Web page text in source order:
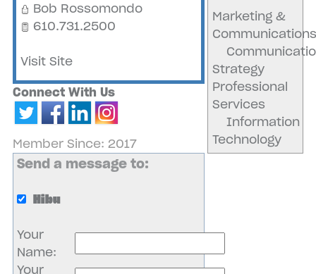
Marketing &
Strategy
Professional
Services
Information
Technology
Bob Rossomondo
610.731.2500
Visit Site
Connect With Us
Member Since: 2017
Send a message to:
Hibu
Your
Name:
Your